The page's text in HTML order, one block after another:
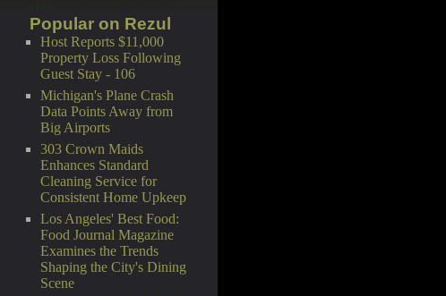
Popular on Rezul
Host Reports $11,000
Property Loss Following
Guest Stay - 106
Michigan's Plane Crash
Data Points Away from
Big Airports
303 Crown Maids
Enhances Standard
Cleaning Service for
Consistent Home Upkeep
Los Angeles' Best Food:
Food Journal Magazine
Examines the Trends
Shaping the City's Dining
Scene